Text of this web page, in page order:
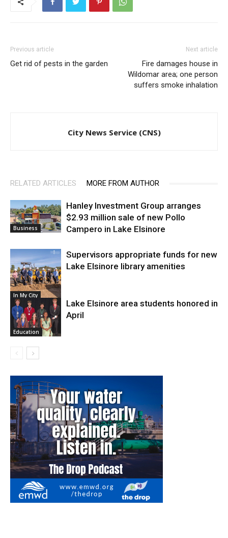
Previous article
Get rid of pests in the garden
Next article
Fire damages house in
Wildomar area; one person
suffers smoke inhalation
City News Service (CNS)
RELATED ARTICLES MORE FROM AUTHOR
Business
Hanley Investment Group arranges
$2.93 million sale of new Pollo
Campero in Lake Elsinore
In My City
Supervisors appropriate funds for new
Lake Elsinore library amenities
Education
Lake Elsinore area students honored in
April